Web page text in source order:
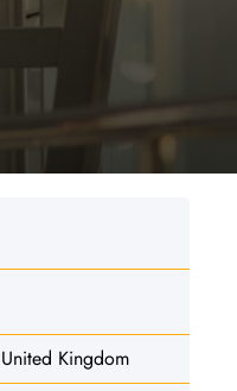
Kingdom